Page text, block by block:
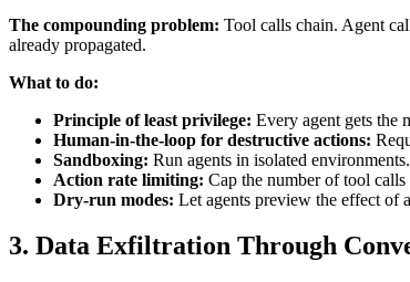
The compounding problem: Tool calls chain. Agent
already propagated.
What to do:
Principle of least privilege: Every agent gets the
Human-in-the-loop for destructive actions:
Sandboxing: Run agents in isolated
Action rate limiting: Cap the number of tool
Dry-run modes: Let agents preview the effect of
3. Data Exfiltration Through